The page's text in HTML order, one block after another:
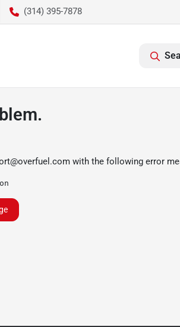
(314) 395-7878
with the following error